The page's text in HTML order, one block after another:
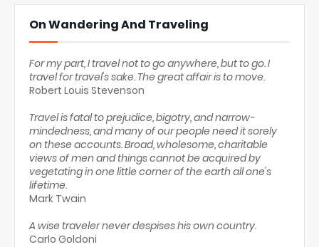
On Wandering And Traveling
For my part, I travel not to go anywhere, but to go. I
travel for travel's sake. The great affair is to move.
Robert Louis Stevenson
Travel is fatal to prejudice, bigotry, and narrow-
mindedness, and many of our people need it sorely
on these accounts. Broad, wholesome, charitable
views of men and things cannot be acquired by
vegetating in one little corner of the earth all one's
lifetime.
Mark Twain
A wise traveler never despises his own country.
Carlo Goldoni